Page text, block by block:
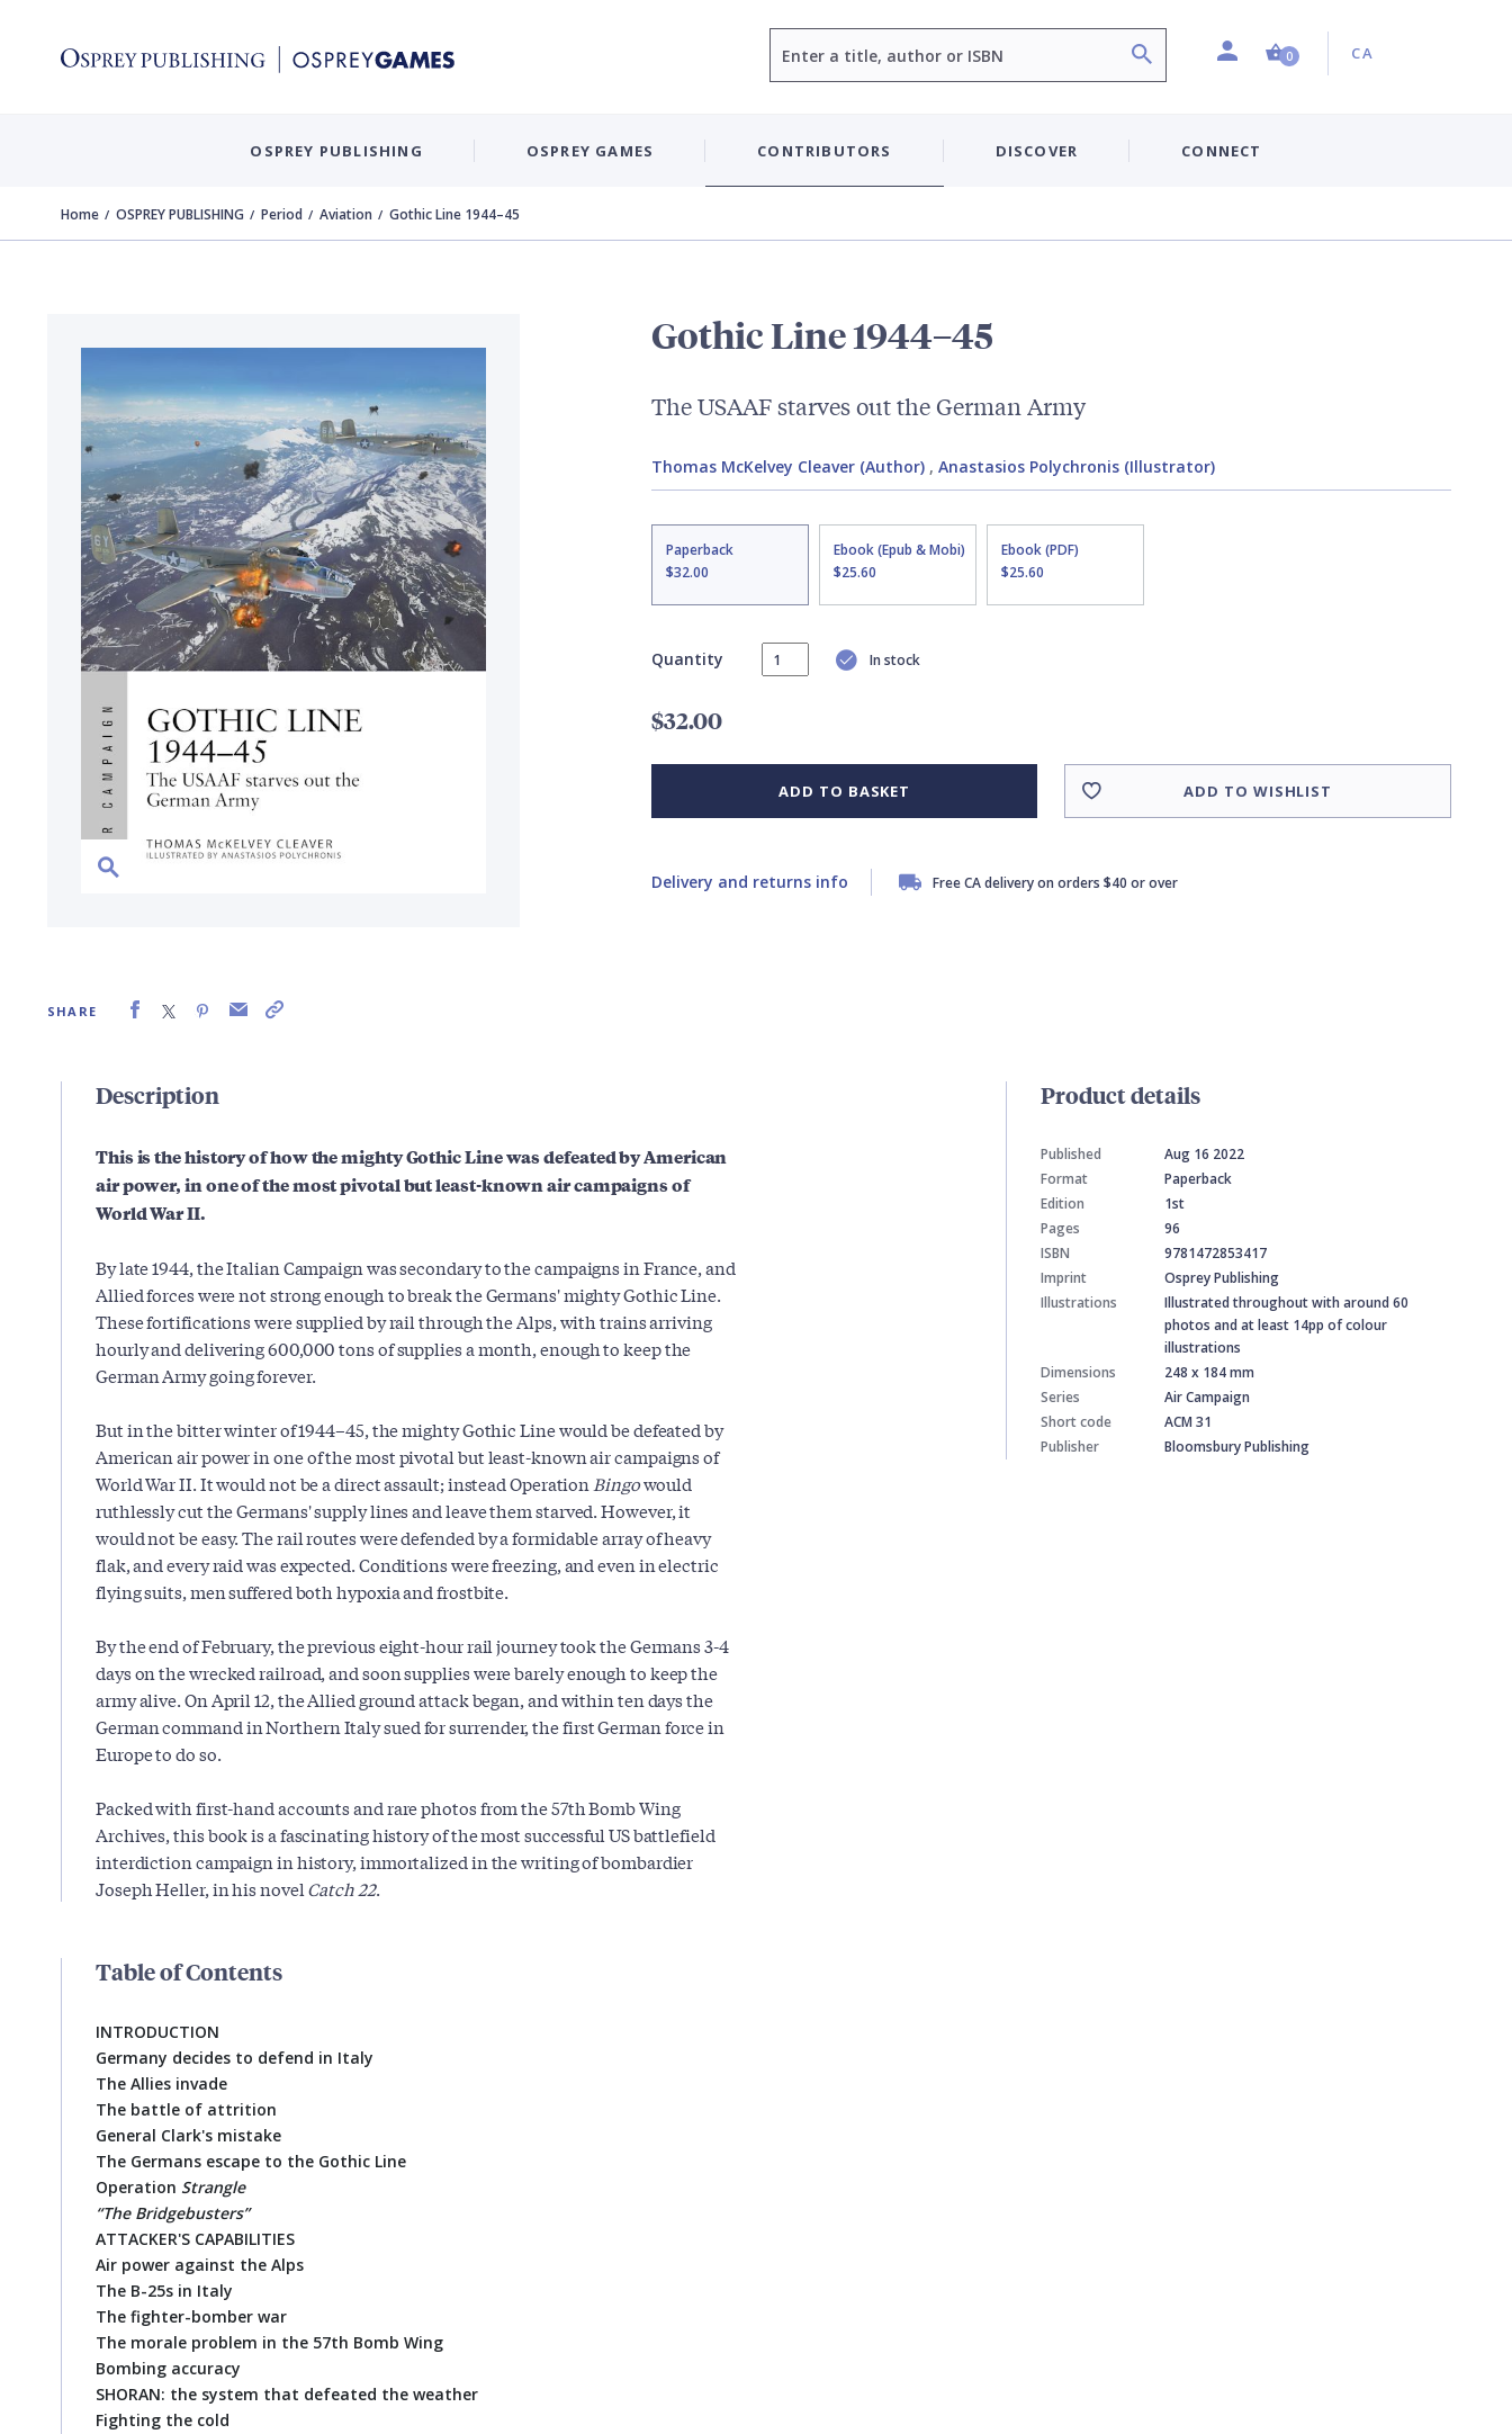
ProfileShopping Cart (0 item)
0 Country:
CA
OSPREY PUBLISHING OSPREY GAMES CONTRIBUTORS DISCOVER CONNECT
Home OSPREY PUBLISHING Period Aviation Gothic Line 1944–45
SHARE
Gothic Line 1944–45
The USAAF starves out the German Army
Thomas McKelvey Cleaver (Author), Anastasios Polychronis (Illustrator)
Paperback
$32.00
Ebook (Epub & Mobi)
$25.60
Ebook (PDF)
$25.60
Quantity In stock
$32.00
ADD TO BASKET ADD TO WISHLIST
Delivery and returns info Free CA delivery on orders $40 or over
Description
This is the history of how the mighty Gothic Line was defeated by American
air power, in one of the most pivotal but least-known air campaigns of
World War II.
By late 1944, the Italian Campaign was secondary to the campaigns in France, and
Allied forces were not strong enough to break the Germans' mighty Gothic Line.
These fortifications were supplied by rail through the Alps, with trains arriving
hourly and delivering 600,000 tons of supplies a month, enough to keep the
German Army going forever.
But in the bitter winter of 1944–45, the mighty Gothic Line would be defeated by
American air power in one of the most pivotal but least-known air campaigns of
World War II. It would not be a direct assault; instead Operation Bingowould
ruthlessly cut the Germans' supply lines and leave them starved. However, it
would not be easy. The rail routes were defended by a formidable array of heavy
flak, and every raid was expected. Conditions were freezing, and even in electric
flying suits, men suffered both hypoxia and frostbite.
By the end of February, the previous eight-hour rail journey took the Germans 3-4
days on the wrecked railroad, and soon supplies were barely enough to keep the
army alive. On April 12, the Allied ground attack began, and within ten days the
German command in Northern Italy sued for surrender, the first German force in
Europe to do so.
Packed with first-hand accounts and rare photos from the 57th Bomb Wing
Archives, this book is a fascinating history of the most successful US battlefield
interdiction campaign in history, immortalized in the writing of bombardier
Joseph Heller, in his novelCatch 22.
Table of Contents
INTRODUCTION
Germany decides to defend in Italy
The Allies invade
The battle of attrition
General Clark's mistake
The Germans escape to the Gothic Line
Operation Strangle
“The Bridgebusters”
ATTACKER'S CAPABILITIES
Air power against the Alps
The B-25s in Italy
The fighter-bomber war
The morale problem in the 57th Bomb Wing
Bombing accuracy
SHORAN: the system that defeated the weather
Fighting the cold
Product details
Published
Aug 16 2022
Format
Paperback
Edition
1st
Pages
96
ISBN
9781472853417
Imprint
Osprey Publishing
Illustrations
Illustrated throughout with around 60
photos and at least 14pp of colour
illustrations
Dimensions
248 x 184 mm
Series
Air Campaign
Short code
ACM 31
Publisher
Bloomsbury Publishing